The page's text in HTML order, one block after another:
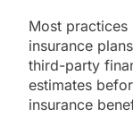
Most
insurance
third-party
estimates
insurance